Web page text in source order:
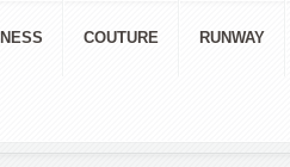
COUTURE RUNWAY